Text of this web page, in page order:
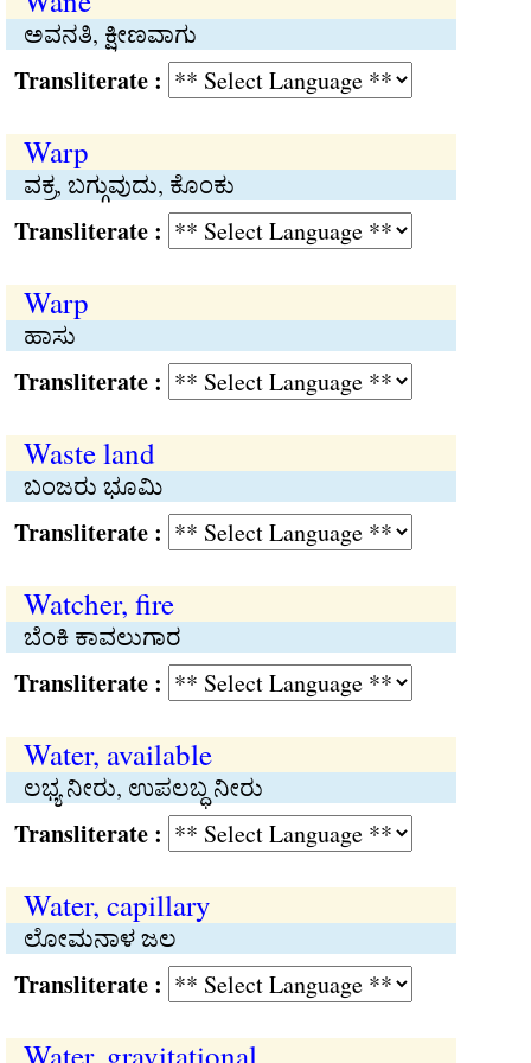
ಅವನತಿ, ಕ್ಷೀಣವಾಗು
:
Warp
ವಕ್ರ, ಬಗ್ಗುವುದು, ಕೊಂಕು
:
Warp
ಹಾಸು
:
Waste land
ಬಂಜರು ಭೂಮಿ
:
Watcher, fire
ಬೆಂಕಿ ಕಾವಲುಗಾರ
:
Water, available
ಲಭ್ಯ ನೀರು, ಉಪಲಬ್ಧ ನೀರು
:
Water, capillary
ಲೋಮನಾಳ ಜಲ
: